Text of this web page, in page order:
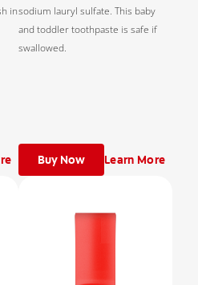
insodium lauryl sulfate. This baby
and toddler toothpaste is safe if
swallowed.
Buy Now Learn More